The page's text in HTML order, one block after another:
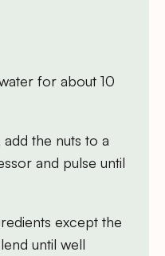
for about 10
the nuts to a
and pulse until
except the
until well